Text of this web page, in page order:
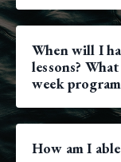
When will I
lessons?
week
How am I